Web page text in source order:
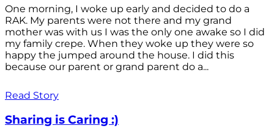
One morning, I woke up early and decided to do a
RAK. My parents were not there and my grand
mother was with us I was the only one awake so I did
my family crepe. When they woke up they were so
happy the jumped around the house. I did this
because our parent or grand parent do a...
Read Story
Sharing is Caring :)